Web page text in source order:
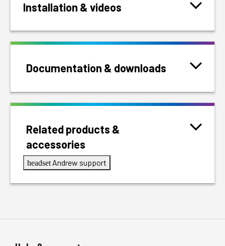
Installation & videos
Documentation & downloads
Related products &
accessories
headset Andrew support